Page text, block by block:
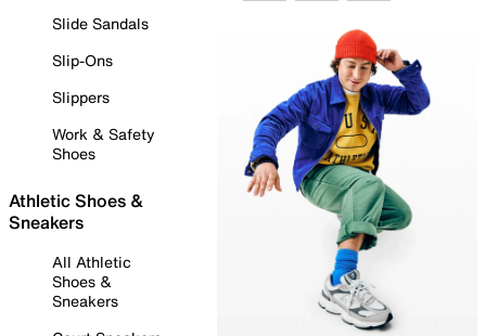
Slide Sandals
Slip-Ons
Slippers
Work & Safety
Shoes
Athletic Shoes &
Sneakers
All Athletic
Shoes &
Sneakers